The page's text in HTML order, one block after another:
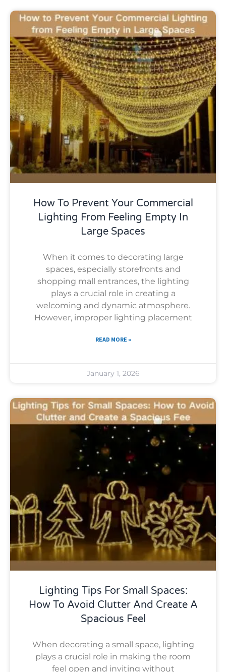
Uncategorized
How To Prevent Your Commercial
Lighting From Feeling Empty In
Large Spaces
When it comes to decorating large
spaces, especially storefronts and
shopping mall entrances, the lighting
plays a crucial role in creating a
welcoming and dynamic atmosphere.
However, improper lighting placement
READ MORE »
January 1, 2026
Uncategorized
Lighting Tips For Small Spaces:
How To Avoid Clutter And Create A
Spacious Feel
When decorating a small space, lighting
plays a crucial role in making the room
feel open and inviting without